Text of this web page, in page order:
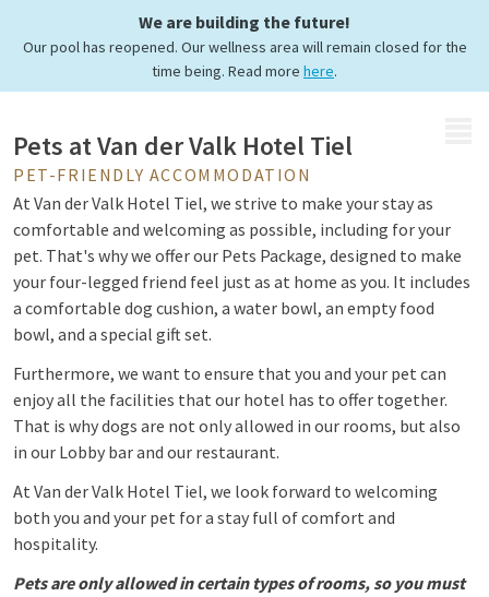
We are building the future!
Our pool has reopened. Our wellness area will remain closed for the
time being. Read more here.
Pets welcome
Pets at Van der Valk Hotel Tiel
PET-FRIENDLY ACCOMMODATION
At Van der Valk Hotel Tiel, we strive to make your stay as
comfortable and welcoming as possible, including for your
pet. That's why we offer our Pets Package, designed to make
your four-legged friend feel just as at home as you. It includes
a comfortable dog cushion, a water bowl, an empty food
bowl, and a special gift set.
Furthermore, we want to ensure that you and your pet can
enjoy all the facilities that our hotel has to offer together.
That is why dogs are not only allowed in our rooms, but also
in our Lobby bar and our restaurant.
At Van der Valk Hotel Tiel, we look forward to welcoming
both you and your pet for a stay full of comfort and
hospitality.
Pets are only allowed in certain types of rooms, so you must